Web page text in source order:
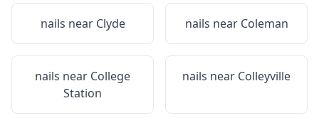
nails near Clyde nails near Coleman
nails near College
Station
nails near Colleyville